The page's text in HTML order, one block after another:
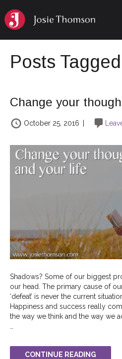
Posts Tagged
Change your
October 25, 2016
Shadows? Some of our biggest
our head. The primary cause of
‘defeat’ is never the current
Happiness and success really
the way we think and the way we
CONTINUE READING